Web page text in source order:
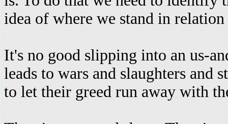
idea of where we stand in
It's no good slipping into an us-
leads to wars and slaughters and
to let their greed run away with